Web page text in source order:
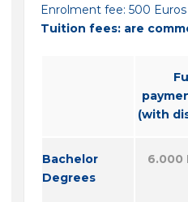
Enrolment fee: 500 Euros
Tuition fees: are
(with
Bachelor
Degrees
6.000